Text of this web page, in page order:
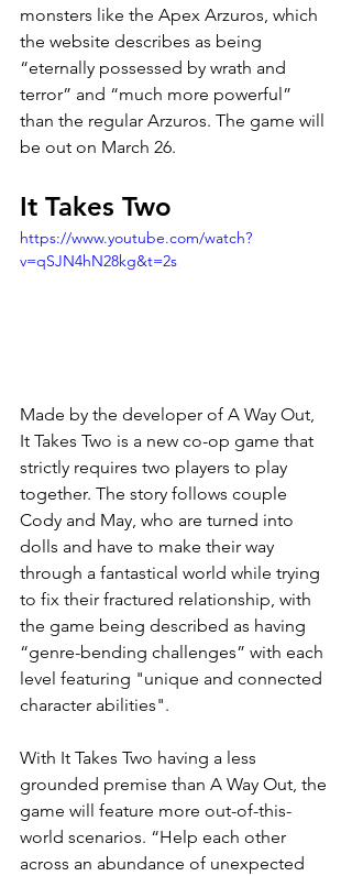
monsters like the Apex Arzuros, which
the website describes as being
“eternally possessed by wrath and
terror” and “much more powerful”
than the regular Arzuros. The game will
be out on March 26.
It Takes Two
https://www.youtube.com/watch?
v=qSJN4hN28kg&t=2s
Made by the developer of A Way Out,
It Takes Two is a new co-op game that
strictly requires two players to play
together. The story follows couple
Cody and May, who are turned into
dolls and have to make their way
through a fantastical world while trying
to fix their fractured relationship, with
the game being described as having
“genre-bending challenges” with each
level featuring "unique and connected
character abilities".
With It Takes Two having a less
grounded premise than A Way Out, the
game will feature more out-of-this-
world scenarios. “Help each other
across an abundance of unexpected